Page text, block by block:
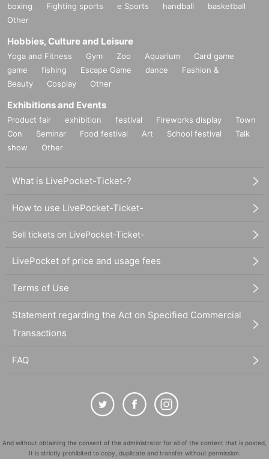
boxing
Fighting sports e Sports handball
basketball
Other
Hobbies, Culture and Leisure
Yoga and Fitness Gym Zoo Aquarium
Card game
game
fishing Escape Game dance
Fashion &
Beauty
Cosplay Other
Exhibitions and Events
Product fair exhibition festival Fireworks display
Town
Con
Seminar Food festival Art School festival
Talk
show
Other
What is LivePocket-Ticket-?
How to use LivePocket-Ticket-
Sell tickets on LivePocket-Ticket-
LivePocket of price and usage fees
Terms of Use
Statement regarding the Act on Specified Commercial
Transactions
FAQ
And without obtaining the consent of the administrator for all of the content that is posted,
It is strictly prohibited to copy, duplicate and transfer without permission.